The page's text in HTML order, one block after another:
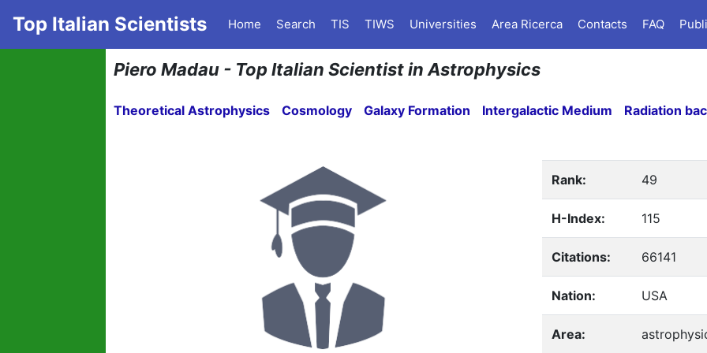
Top Italian Scientists Home Search TIS TIWS Universities Area Ricerca Contacts FAQ
Piero Madau - Top Italian Scientist in Astrophysics
Theoretical Astrophysics Cosmology Galaxy Formation Intergalactic Medium Radiation
Rank: 49
H-Index: 115
Citations: 66141
Nation: USA
Area: